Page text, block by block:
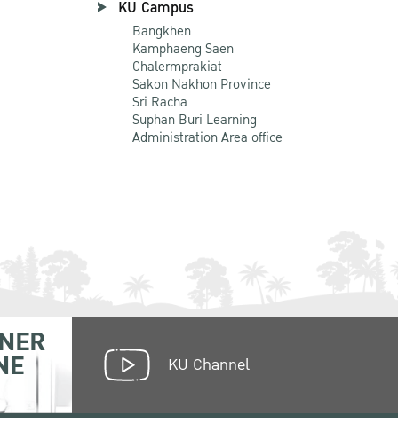
KU Campus
Bangkhen
Kamphaeng Saen
Chalermprakiat
Sakon Nakhon Province
Sri Racha
Suphan Buri Learning
Administration Area office
KU Channel